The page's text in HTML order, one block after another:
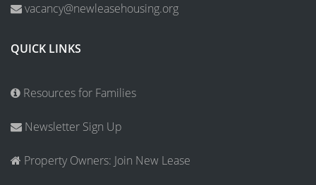
vacancy@newleasehousing.org
QUICK LINKS
Resources for Families
Newsletter Sign Up
Property Owners: Join New Lease